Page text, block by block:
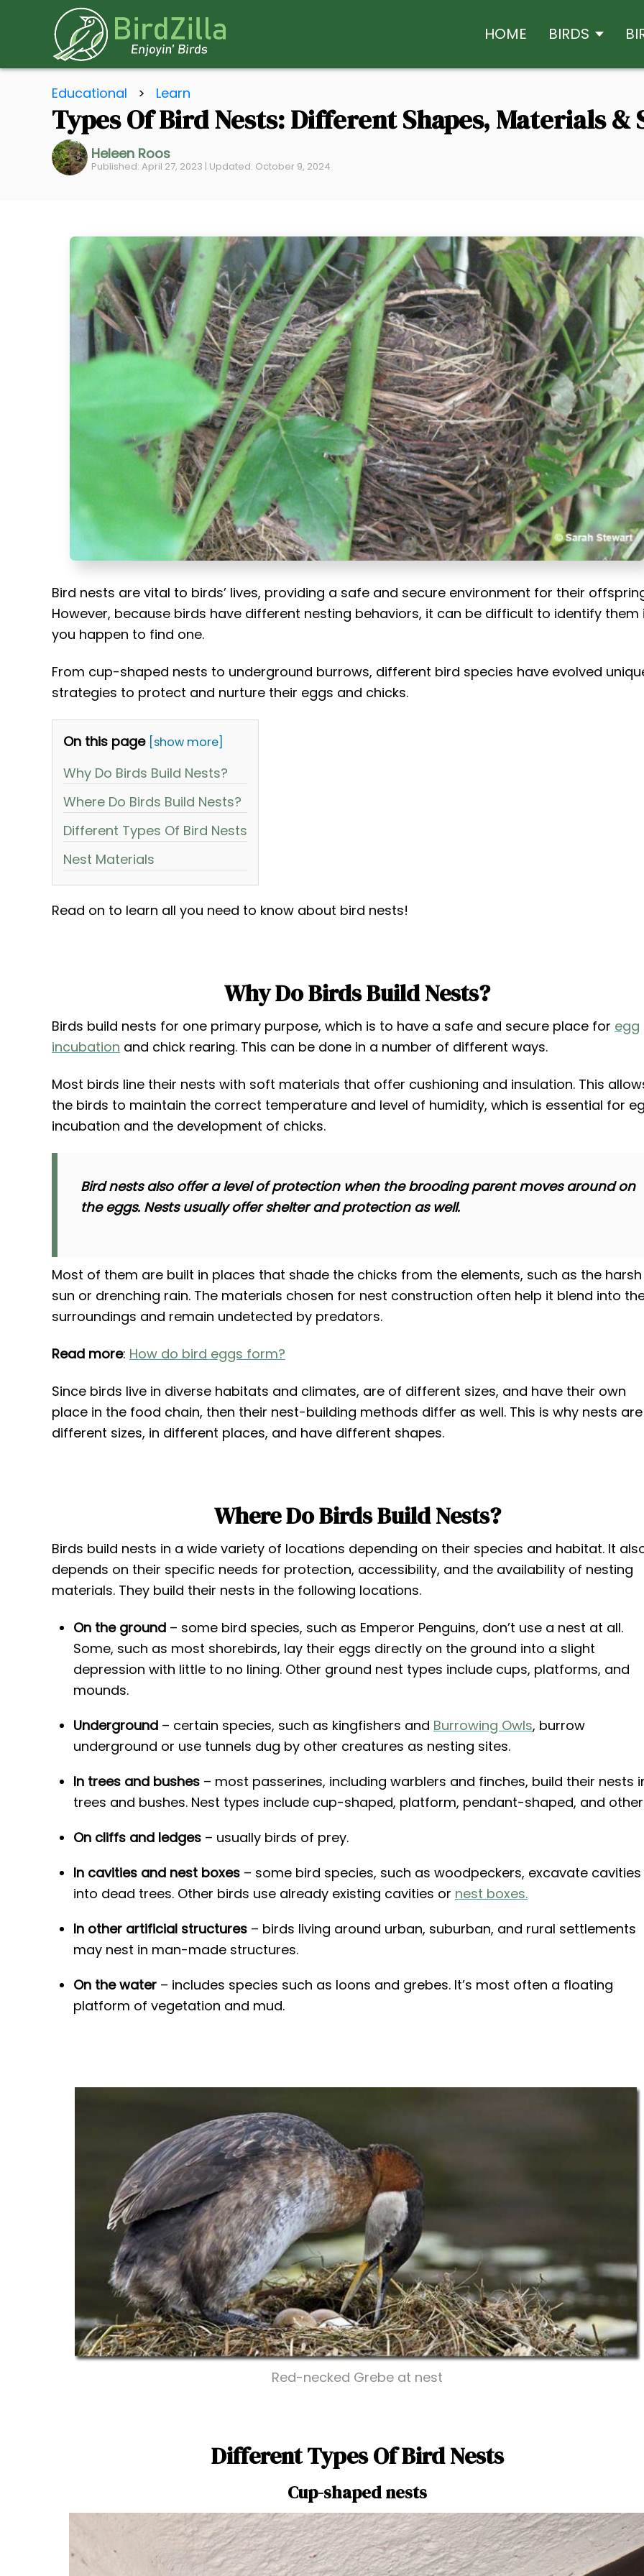
HOME BIRDS
Educational > Learn
Types Of Bird Nests: Different Shapes, Materials &
Heleen Roos
Published: April 27, 2023 | Updated: October 9, 2024
Bird nests are vital to birds’ lives, providing a safe and secure environment for their
However, because birds have different nesting behaviors, it can be difficult to identify them
you happen to find one.
From cup-shaped nests to underground burrows, different bird species have evolved
strategies to protect and nurture their eggs and chicks.
On this page [show more]
Why Do Birds Build Nests?
Where Do Birds Build Nests?
Different Types Of Bird Nests
Nest Materials
Read on to learn all you need to know about bird nests!
Why Do Birds Build Nests?
Birds build nests for one primary purpose, which is to have a safe and secure place for egg
incubation and chick rearing. This can be done in a number of different ways.
Most birds line their nests with soft materials that offer cushioning and insulation. This
the birds to maintain the correct temperature and level of humidity, which is essential for
incubation and the development of chicks.
Bird nests also offer a level of protection when the brooding parent moves around on
the eggs. Nests usually offer shelter and protection as well.
Most of them are built in places that shade the chicks from the elements, such as the harsh
sun or drenching rain. The materials chosen for nest construction often help it blend into
surroundings and remain undetected by predators.
Read more: How do bird eggs form?
Since birds live in diverse habitats and climates, are of different sizes, and have their own
place in the food chain, then their nest-building methods differ as well. This is why nests
different sizes, in different places, and have different shapes.
Where Do Birds Build Nests?
Birds build nests in a wide variety of locations depending on their species and habitat. It
depends on their specific needs for protection, accessibility, and the availability of nesting
materials. They build their nests in the following locations.
On the ground – some bird species, such as Emperor Penguins, don’t use a nest at all.
Some, such as most shorebirds, lay their eggs directly on the ground into a slight
depression with little to no lining. Other ground nest types include cups, platforms, and
mounds.
Underground – certain species, such as kingfishers and Burrowing Owls, burrow
underground or use tunnels dug by other creatures as nesting sites.
In trees and bushes – most passerines, including warblers and finches, build their nests
trees and bushes. Nest types include cup-shaped, platform, pendant-shaped, and
On cliffs and ledges – usually birds of prey.
In cavities and nest boxes – some bird species, such as woodpeckers, excavate cavities
into dead trees. Other birds use already existing cavities or nest boxes.
In other artificial structures – birds living around urban, suburban, and rural settlements
may nest in man-made structures.
On the water – includes species such as loons and grebes. It’s most often a floating
platform of vegetation and mud.
Red-necked Grebe at nest
Different Types Of Bird Nests
Cup-shaped nests